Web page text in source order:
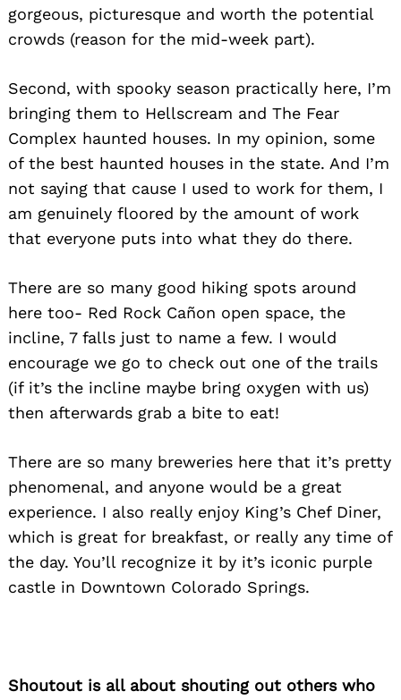
gorgeous, picturesque and worth the potential
crowds (reason for the mid-week part).
Second, with spooky season practically here, I’m
bringing them to Hellscream and The Fear
Complex haunted houses. In my opinion, some
of the best haunted houses in the state. And I’m
not saying that cause I used to work for them, I
am genuinely floored by the amount of work
that everyone puts into what they do there.
There are so many good hiking spots around
here too- Red Rock Cañon open space, the
incline, 7 falls just to name a few. I would
encourage we go to check out one of the trails
(if it’s the incline maybe bring oxygen with us)
then afterwards grab a bite to eat!
There are so many breweries here that it’s pretty
phenomenal, and anyone would be a great
experience. I also really enjoy King’s Chef Diner,
which is great for breakfast, or really any time of
the day. You’ll recognize it by it’s iconic purple
castle in Downtown Colorado Springs.
Shoutout is all about shouting out others who